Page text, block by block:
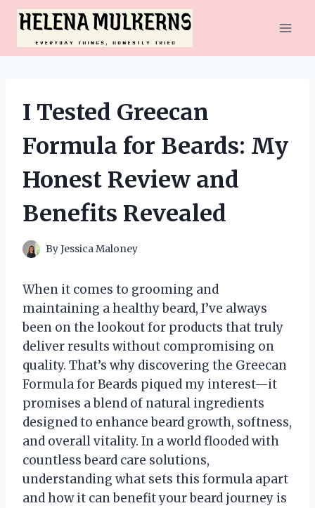
Skip
content
I Tested Greecan
Formula for Beards: My
Honest Review and
Benefits Revealed
ByJessica Maloney
When it comes to grooming and
maintaining a healthy beard, I’ve always
been on the lookout for products that truly
deliver results without compromising on
quality. That’s why discovering the Greecan
Formula for Beards piqued my interest—it
promises a blend of natural ingredients
designed to enhance beard growth, softness,
and overall vitality. In a world flooded with
countless beard care solutions,
understanding what sets this formula apart
and how it can benefit your beard journey is